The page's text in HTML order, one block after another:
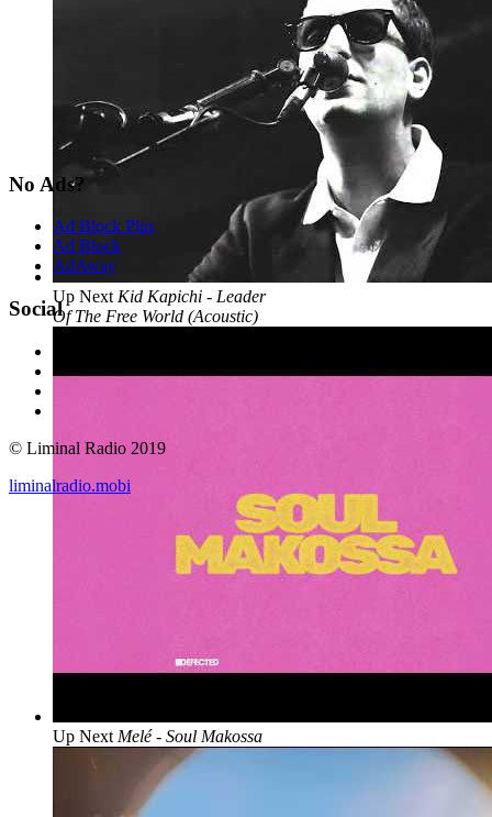
Up Next Kid Kapichi - Leader
Of The Free World (Acoustic)
Up Next Melé - Soul Makossa
No Ads?
Ad Block Plus
Ad Block
AdAway
Social
© Liminal Radio 2019
liminalradio.mobi